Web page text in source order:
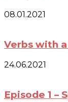
08.01.2021
Verbs with
24.06.2021
Episode 1 –